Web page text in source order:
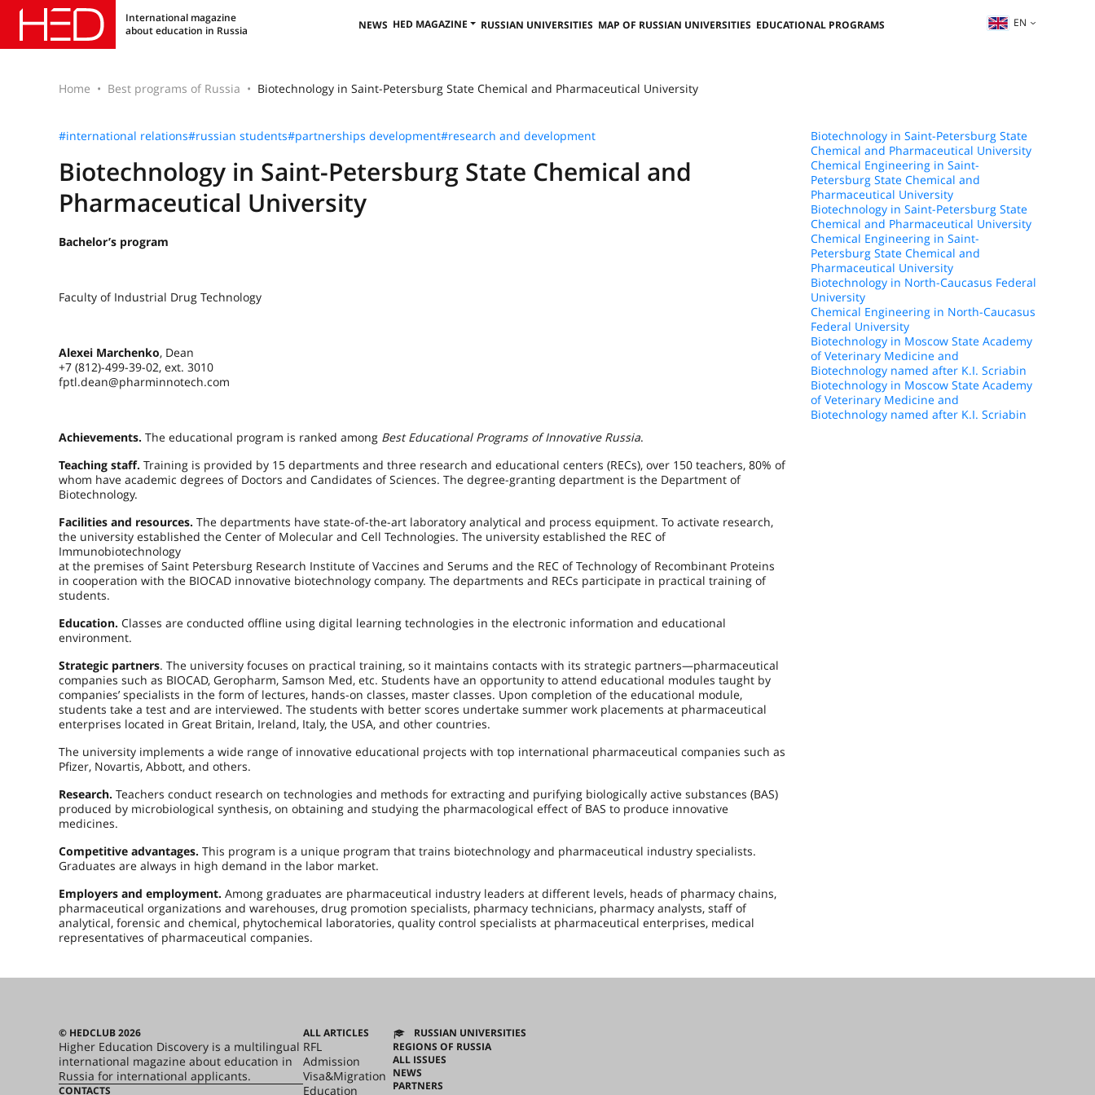
International magazine
about education in Russia
NEWS HED MAGAZINE RUSSIAN UNIVERSITIES MAP OF RUSSIAN UNIVERSITIES EDUCATIONAL PROGRAMS EN
Home Best programs of Russia Biotechnology in Saint-Petersburg State Chemical and Pharmaceutical University
#international relations#russian students#partnerships development#research and development
Biotechnology in Saint-Petersburg State Chemical and
Pharmaceutical University
Bachelor’s program
Faculty of Industrial Drug Technology
Alexei Marchenko, Dean
+7 (812)-499-39-02, ext. 3010
fptl.dean@pharminnotech.com
Achievements. The educational program is ranked among Best Educational Programs of Innovative Russia.
Teaching staff. Training is provided by 15 departments and three research and educational centers (RECs), over 150 teachers, 80% of
whom have academic degrees of Doctors and Candidates of Sciences. The degree-granting department is the Department of
Biotechnology.
Facilities and resources. The departments have state-of-the-art laboratory analytical and process equipment. To activate research,
the university established the Center of Molecular and Cell Technologies. The university established the REC of
Immunobiotechnology
at the premises of Saint Petersburg Research Institute of Vaccines and Serums and the REC of Technology of Recombinant Proteins
in cooperation with the BIOCAD innovative biotechnology company. The departments and RECs participate in practical training of
students.
Education. Classes are conducted offline using digital learning technologies in the electronic information and educational
environment.
Strategic partners. The university focuses on practical training, so it maintains contacts with its strategic partners—pharmaceutical
companies such as BIOCAD, Geropharm, Samson Med, etc. Students have an opportunity to attend educational modules taught by
companies’ specialists in the form of lectures, hands-on classes, master classes. Upon completion of the educational module,
students take a test and are interviewed. The students with better scores undertake summer work placements at pharmaceutical
enterprises located in Great Britain, Ireland, Italy, the USA, and other countries.
The university implements a wide range of innovative educational projects with top international pharmaceutical companies such as
Pfizer, Novartis, Abbott, and others.
Research. Teachers conduct research on technologies and methods for extracting and purifying biologically active substances (BAS)
produced by microbiological synthesis, on obtaining and studying the pharmacological effect of BAS to produce innovative
medicines.
Competitive advantages. This program is a unique program that trains biotechnology and pharmaceutical industry specialists.
Graduates are always in high demand in the labor market.
Employers and employment. Among graduates are pharmaceutical industry leaders at different levels, heads of pharmacy chains,
pharmaceutical organizations and warehouses, drug promotion specialists, pharmacy technicians, pharmacy analysts, staff of
analytical, forensic and chemical, phytochemical laboratories, quality control specialists at pharmaceutical enterprises, medical
representatives of pharmaceutical companies.
Biotechnology in Saint-Petersburg State
Chemical and Pharmaceutical University
Chemical Engineering in Saint-
Petersburg State Chemical and
Pharmaceutical University
Biotechnology in Saint-Petersburg State
Chemical and Pharmaceutical University
Chemical Engineering in Saint-
Petersburg State Chemical and
Pharmaceutical University
Biotechnology in North-Caucasus Federal
University
Chemical Engineering in North-Caucasus
Federal University
Biotechnology in Moscow State Academy
of Veterinary Medicine and
Biotechnology named after K.I. Scriabin
Biotechnology in Moscow State Academy
of Veterinary Medicine and
Biotechnology named after K.I. Scriabin
© HEDCLUB 2026
Higher Education Discovery is a multilingual
international magazine about education in
Russia for international applicants.
CONTACTS
ALL ARTICLES
RFL
Admission
Visa&Migration
Education
RUSSIAN UNIVERSITIES
REGIONS OF RUSSIA
ALL ISSUES
NEWS
PARTNERS